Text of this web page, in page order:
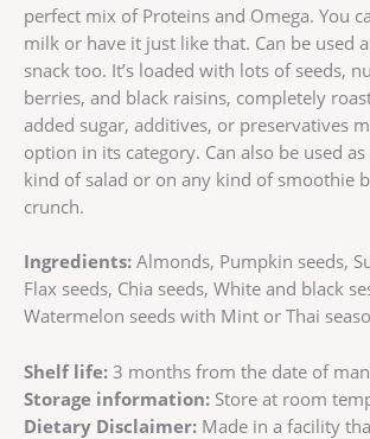
perfect mix of Proteins and Omega. You
milk or have it just like that. Can be used
snack too. It’s loaded with lots of seeds,
berries, and black raisins, completely
added sugar, additives, or preservatives
option in its category. Can also be used
kind of salad or on any kind of smoothie
crunch.
Ingredients: Almonds, Pumpkin seeds,
Flax seeds, Chia seeds, White and black
Watermelon seeds with Mint or Thai
Shelf life: 3 months from the date of
Storage information: Store at room
Dietary Disclaimer: Made in a facility